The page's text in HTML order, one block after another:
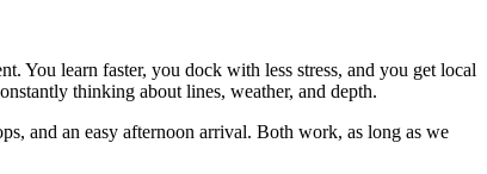
You learn faster, you dock with less stress, and you get local
thinking about lines, weather, and depth.
and an easy afternoon arrival. Both work, as long as we